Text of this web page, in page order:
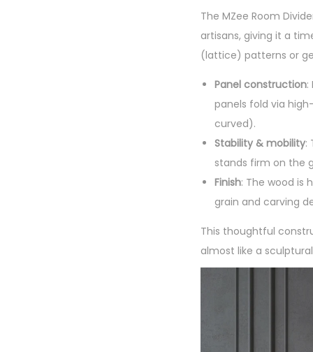
The MZee Room
artisans, giving it a
(lattice) patterns or
Panel construction:
panels fold via
curved).
Stability & mobility:
stands firm on the
Finish: The wood is
grain and carving
This thoughtful
almost like a